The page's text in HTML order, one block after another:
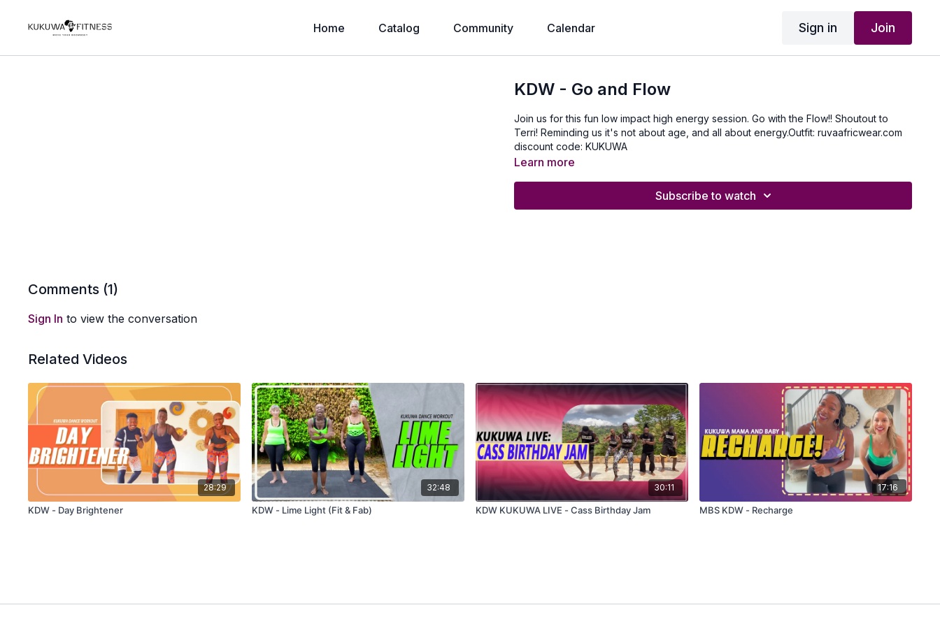
Home Catalog Community Calendar Sign in Join
KDW - Go and Flow
Join us for this fun low impact high energy session. Go with the Flow!! Shoutout to
Terri! Reminding us it's not about age, and all about energy.Outfit: ruvaafricwear.com
discount code: KUKUWA
Learn more
Subscribe to watch
Comments (1)
Sign In to view the conversation
Related Videos
28:29
KDW - Day Brightener
32:48
KDW - Lime Light (Fit & Fab)
30:11
KDW KUKUWA LIVE - Cass Birthday Jam
17:16
MBS KDW - Recharge